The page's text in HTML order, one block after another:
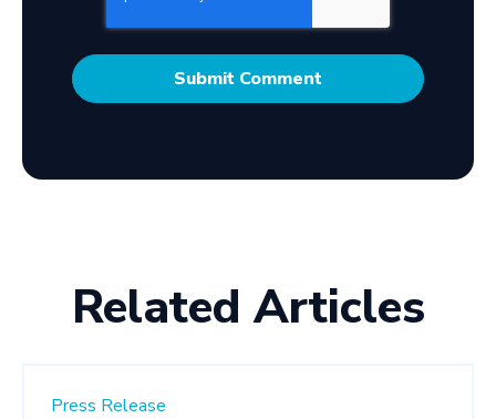
Related Articles
Press Release